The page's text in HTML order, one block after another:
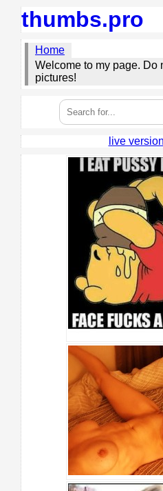
thumbs.pro
Home
Welcome to my page. Do
pictures!
live